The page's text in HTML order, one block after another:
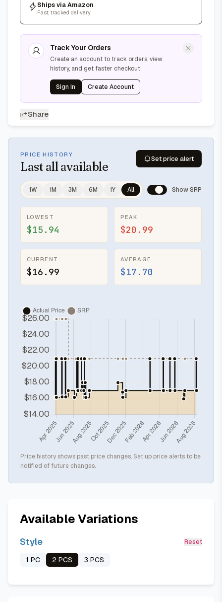
Ships via Amazon
Fast, tracked delivery
Track Your Orders
Create an account to track orders, view
history, and get faster checkout
Sign In Create Account
Share
PRICE HISTORY
Last all available
Set price alert
1W 1M 3M 6M 1Y All Show SRP
LOWEST
$15.94
PEAK
$20.99
CURRENT
$16.99
AVERAGE
$17.70
Price history shows past price changes. Set up price alerts to be
notified of future changes.
Available Variations
Style Reset
1 PC 2 PCS 3 PCS